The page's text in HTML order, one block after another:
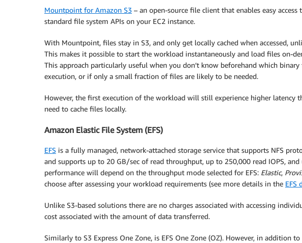
Mountpoint for Amazon S3 – an open-source file client that enables easy
standard file system APIs on your EC2 instance.
With Mountpoint, files stay in S3, and only get locally cached when accessed,
This makes it possible to start the workload instantaneously and load files on-
This approach particularly useful when you don’t know beforehand which
execution, or if only a small fraction of files are likely to be needed.
However, the first execution of the workload will still experience higher latency
need to cache files locally.
Amazon Elastic File System (EFS)
EFS is a fully managed, network-attached storage service that supports NFS
and supports up to 20 GB/sec of read throughput, up to 250,000 read IOPS,
performance will depend on the throughput mode selected for EFS: Elastic,
choose after assessing your workload requirements (see more details in the EFS
Unlike S3-based solutions there are no charges associated with accessing
cost associated with the amount of data transferred.
Similarly to S3 Express One Zone, is EFS One Zone (OZ). However, in addition